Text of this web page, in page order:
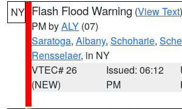
NY Flash Flood Warning (View Text
PM byALY (07)
Saratoga, Albany, Schoharie,
Rensselaer, in NY
VTEC# 26
(NEW)
Issued: 06:12
PM